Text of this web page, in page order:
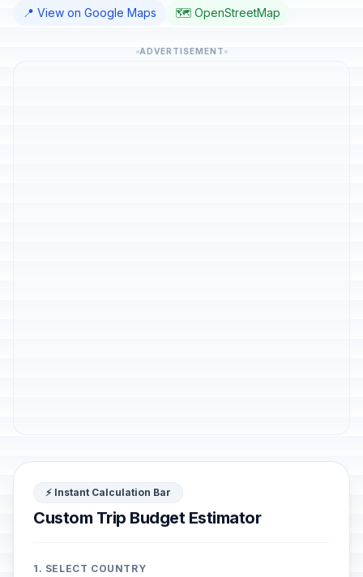
📍 View on Google Maps
🗺️ OpenStreetMap
ADVERTISEMENT
⚡ Instant Calculation Bar
Custom Trip Budget Estimator
1. SELECT COUNTRY